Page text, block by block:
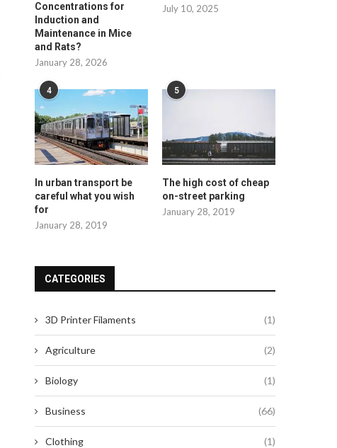
Their Fiber...
Manufacturers in 2026
Concentrations for
Induction and
Maintenance in Mice
and Rats?
January 28, 2026
July 10, 2025
4
In urban transport be
careful what you wish
for
January 28, 2019
5
The high cost of cheap
on-street parking
January 28, 2019
CATEGORIES
3D Printer Filaments (1)
Agriculture (2)
Biology (1)
Business (66)
Clothing (1)